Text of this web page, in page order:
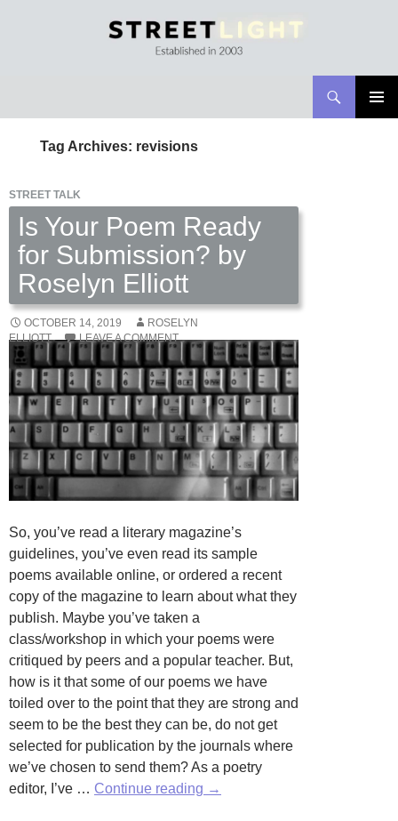
CONTENT
Tag Archives: revisions
STREET TALK
Is Your Poem Ready
for Submission? by
Roselyn Elliott
OCTOBER 14, 2019
ROSELYN
ELLIOTT
LEAVE A COMMENT
So, you’ve read a literary magazine’s
guidelines, you’ve even read its sample
poems available online, or ordered a recent
copy of the magazine to learn about what they
publish. Maybe you’ve taken a
class/workshop in which your poems were
critiqued by peers and a popular teacher. But,
how is it that some of our poems we have
toiled over to the point that they are strong and
seem to be the best they can be, do not get
selected for publication by the journals where
we’ve chosen to send them? As a poetry
editor, I’ve … Continue reading Is
→